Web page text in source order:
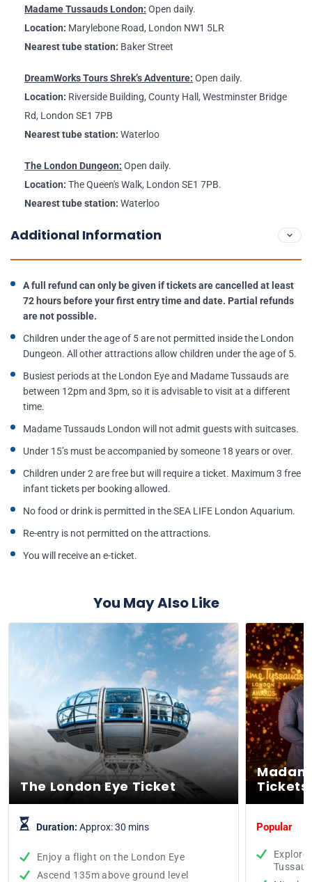
Madame Tussauds London: Open daily.
Location: Marylebone Road, London NW1 5LR
Nearest tube station: Baker Street
DreamWorks Tours Shrek’s Adventure: Open daily.
Location: Riverside Building, County Hall, Westminster Bridge
Rd, London SE1 7PB
Nearest tube station: Waterloo
The London Dungeon: Open daily.
Location: The Queen's Walk, London SE1 7PB.
Nearest tube station: Waterloo
Additional Information
A full refund can only be given if tickets are cancelled at least
72 hours before your first entry time and date. Partial refunds
are not possible.
Children under the age of 5 are not permitted inside the London
Dungeon. All other attractions allow children under the age of 5.
Busiest periods at the London Eye and Madame Tussauds are
between 12pm and 3pm, so it is advisable to visit at a different
time.
Madame Tussauds London will not admit guests with suitcases.
Under 15’s must be accompanied by someone 18 years or over.
Children under 2 are free but will require a ticket. Maximum 3 free
infant tickets per booking allowed.
No food or drink is permitted in the SEA LIFE London Aquarium.
Re-entry is not permitted on the attractions.
You will receive an e-ticket.
You May Also Like
The London Eye Ticket
Duration: Approx: 30 mins
Enjoy a flight on the London Eye
Ascend 135m above ground level
Tickets
Popular
Explore